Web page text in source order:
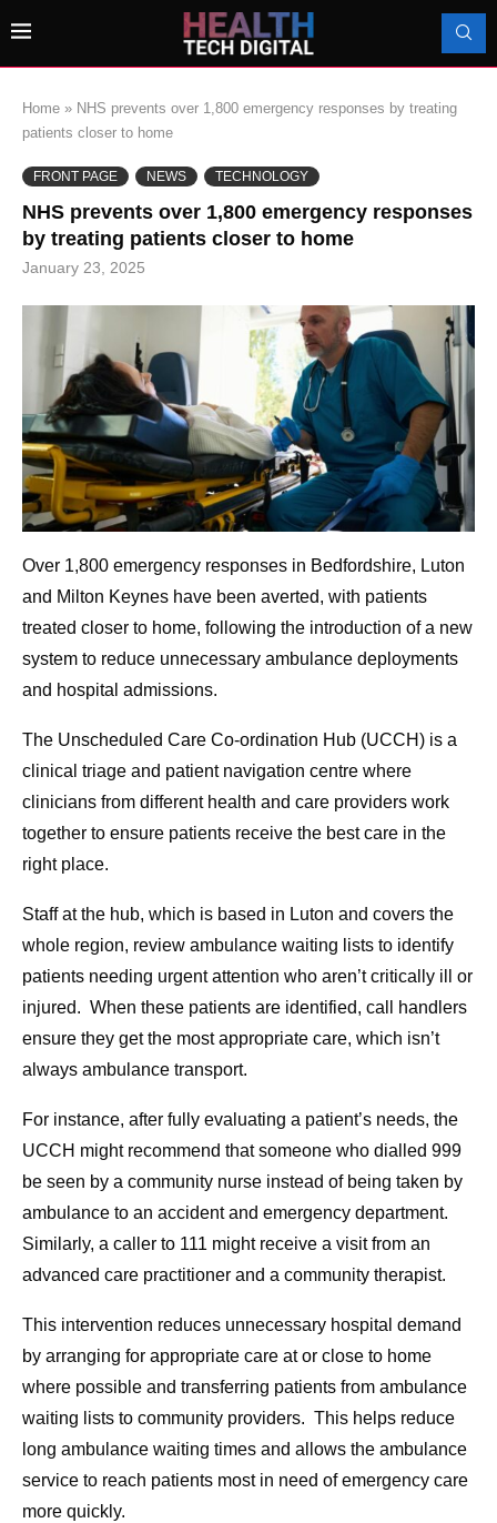
Home » NHS prevents over 1,800 emergency responses by treating
patients closer to home
FRONT PAGE NEWS TECHNOLOGY
NHS prevents over 1,800 emergency responses
by treating patients closer to home
January 23, 2025
Over 1,800 emergency responses in Bedfordshire, Luton
and Milton Keynes have been averted, with patients
treated closer to home, following the introduction of a new
system to reduce unnecessary ambulance deployments
and hospital admissions.
The Unscheduled Care Co-ordination Hub (UCCH) is a
clinical triage and patient navigation centre where
clinicians from different health and care providers work
together to ensure patients receive the best care in the
right place.
Staff at the hub, which is based in Luton and covers the
whole region, review ambulance waiting lists to identify
patients needing urgent attention who aren’t critically ill or
injured. When these patients are identified, call handlers
ensure they get the most appropriate care, which isn’t
always ambulance transport.
For instance, after fully evaluating a patient’s needs, the
UCCH might recommend that someone who dialled 999
be seen by a community nurse instead of being taken by
ambulance to an accident and emergency department.
Similarly, a caller to 111 might receive a visit from an
advanced care practitioner and a community therapist.
This intervention reduces unnecessary hospital demand
by arranging for appropriate care at or close to home
where possible and transferring patients from ambulance
waiting lists to community providers. This helps reduce
long ambulance waiting times and allows the ambulance
service to reach patients most in need of emergency care
more quickly.